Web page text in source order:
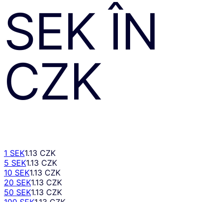
SEK ÎN
CZK
1 SEK1.13 CZK
5 SEK1.13 CZK
10 SEK1.13 CZK
20 SEK1.13 CZK
50 SEK1.13 CZK